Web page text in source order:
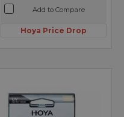
Add to Compare
Hoya Price Drop